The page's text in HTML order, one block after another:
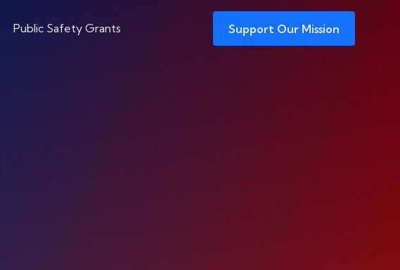
Public Safety Grants Support Our Mission